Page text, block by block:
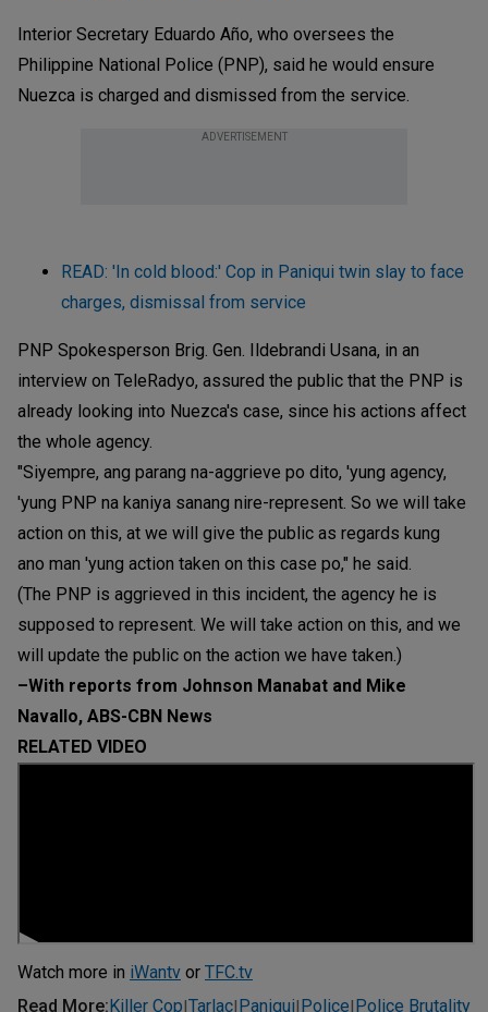
Interior Secretary Eduardo Año, who oversees the
Philippine National Police (PNP), said he would ensure
Nuezca is charged and dismissed from the service.
ADVERTISEMENT
READ: 'In cold blood:' Cop in Paniqui twin slay to face
charges, dismissal from service
PNP Spokesperson Brig. Gen. Ildebrandi Usana, in an
interview on TeleRadyo, assured the public that the PNP is
already looking into Nuezca's case, since his actions affect
the whole agency.
"Siyempre, ang parang na-aggrieve po dito, 'yung agency,
'yung PNP na kaniya sanang nire-represent. So we will take
action on this, at we will give the public as regards kung
ano man 'yung action taken on this case po," he said.
(The PNP is aggrieved in this incident, the agency he is
supposed to represent. We will take action on this, and we
will update the public on the action we have taken.)
–With reports from Johnson Manabat and Mike
Navallo, ABS-CBN News
RELATED VIDEO
Watch more in iWantv or TFC.tv
Read More: Killer Cop|Tarlac| Paniqui| Police| Police Brutality